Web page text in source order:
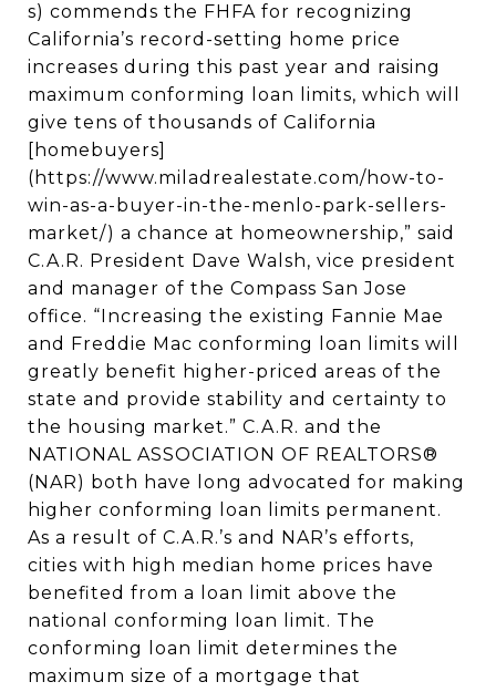
s) commends the FHFA for recognizing
California’s record-setting home price
increases during this past year and raising
maximum conforming loan limits, which will
give tens of thousands of California
[homebuyers]
(https://www.miladrealestate.com/how-to-
win-as-a-buyer-in-the-menlo-park-sellers-
market/) a chance at homeownership,” said
C.A.R. President Dave Walsh, vice president
and manager of the Compass San Jose
office. “Increasing the existing Fannie Mae
and Freddie Mac conforming loan limits will
greatly benefit higher-priced areas of the
state and provide stability and certainty to
the housing market.” C.A.R. and the
NATIONAL ASSOCIATION OF REALTORS®
(NAR) both have long advocated for making
higher conforming loan limits permanent.
As a result of C.A.R.’s and NAR’s efforts,
cities with high median home prices have
benefited from a loan limit above the
national conforming loan limit. The
conforming loan limit determines the
maximum size of a mortgage that